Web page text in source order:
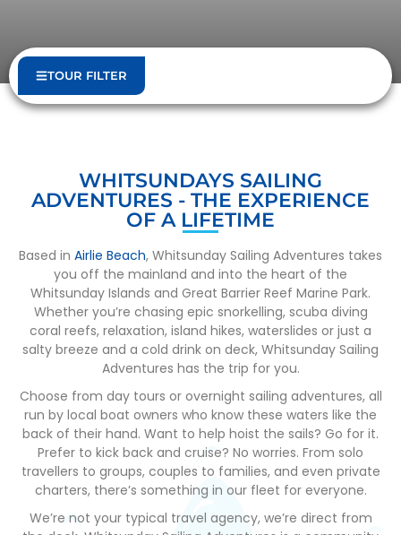
TOUR FILTER
WHITSUNDAYS SAILING
ADVENTURES - THE EXPERIENCE
OF A LIFETIME
Based in Airlie Beach, Whitsunday Sailing Adventures takes
you off the mainland and into the heart of the
Whitsunday Islands and Great Barrier Reef Marine Park.
Whether you’re chasing epic snorkelling, scuba diving
coral reefs, relaxation, island hikes, waterslides or just a
salty breeze and a cold drink on deck, Whitsunday Sailing
Adventures has the trip for you.
Choose from day tours or overnight sailing adventures, all
run by local boat owners who know these waters like the
back of their hand. Want to help hoist the sails? Go for it.
Prefer to kick back and cruise? No worries. From solo
travellers to groups, couples to families, and even private
charters, there’s something in our fleet for everyone.
We’re not your typical travel agency, we’re direct from